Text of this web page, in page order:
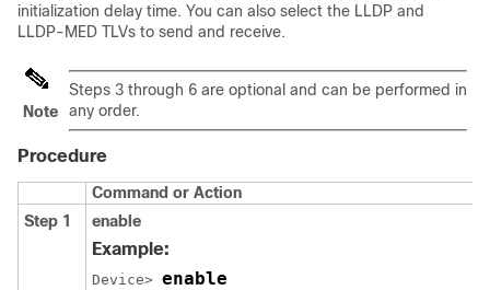
initialization delay time. You can also select the LLDP and
LLDP-MED TLVs to send and receive.
Note
Steps 3 through 6 are optional and can be performed in
any order.
Procedure
Command or Action
Step 1
enable
Example:
Device> enable